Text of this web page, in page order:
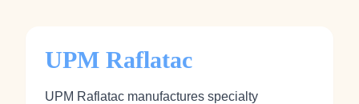
UPM Raflatac
UPM Raflatac manufactures specialty